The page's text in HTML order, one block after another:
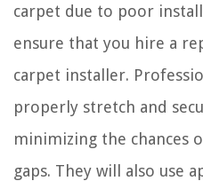
carpet due to poor
ensure that you hire a
carpet installer.
properly stretch and
minimizing the chances
gaps. They will also use